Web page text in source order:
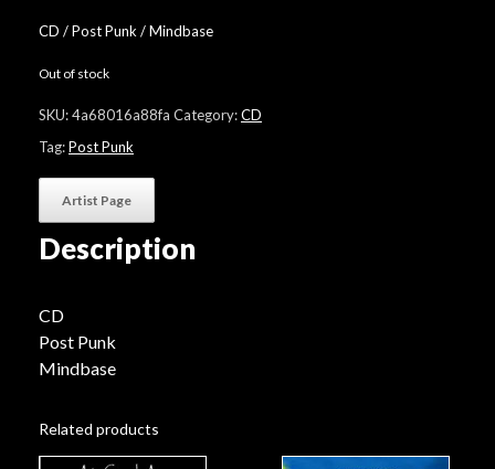
CD / Post Punk / Mindbase
Out of stock
SKU:4a68016a88fa Category:CD
Tag:Post Punk
Artist Page
Description
CD
Post Punk
Mindbase
Related products